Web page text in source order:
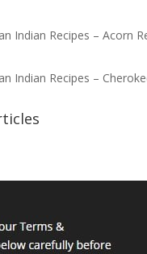
Indian Recipes – Acorn
Indian Recipes –